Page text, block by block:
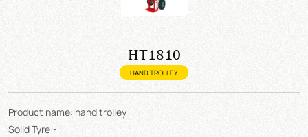
HT1810
HAND TROLLEY
Product name: hand trolley
Solid Tyre:-